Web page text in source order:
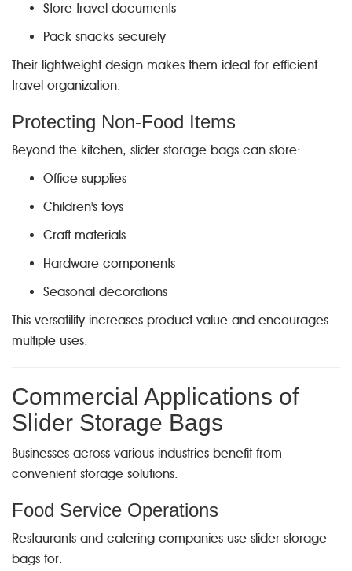
Store travel documents
Pack snacks securely
Their lightweight design makes them ideal for efficient
travel organization.
Protecting Non-Food Items
Beyond the kitchen, slider storage bags can store:
Office supplies
Children's toys
Craft materials
Hardware components
Seasonal decorations
This versatility increases product value and encourages
multiple uses.
Commercial Applications of
Slider Storage Bags
Businesses across various industries benefit from
convenient storage solutions.
Food Service Operations
Restaurants and catering companies use slider storage
bags for: